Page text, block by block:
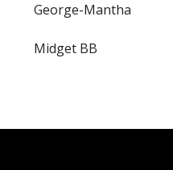
George-Mantha
Midget BB